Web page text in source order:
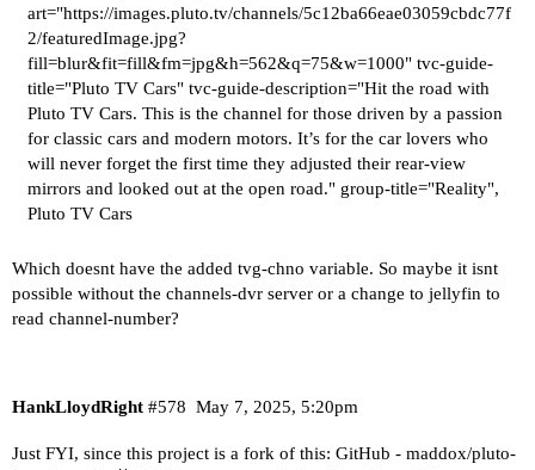
art="https://images.pluto.tv/channels/5c12ba66eae03059cbdc77f
2/featuredImage.jpg?
fill=blur&fit=fill&fm=jpg&h=562&q=75&w=1000" tvc-guide-
title="Pluto TV Cars" tvc-guide-description="Hit the road with
Pluto TV Cars. This is the channel for those driven by a passion
for classic cars and modern motors. It’s for the car lovers who
will never forget the first time they adjusted their rear-view
mirrors and looked out at the open road." group-title="Reality",
Pluto TV Cars
Which doesnt have the added tvg-chno variable. So maybe it isnt
possible without the channels-dvr server or a change to jellyfin to
read channel-number?
HankLloydRight May 7, 2025, 5:20pm
#578
Just FYI, since this project is a fork of this: GitHub - maddox/pluto-